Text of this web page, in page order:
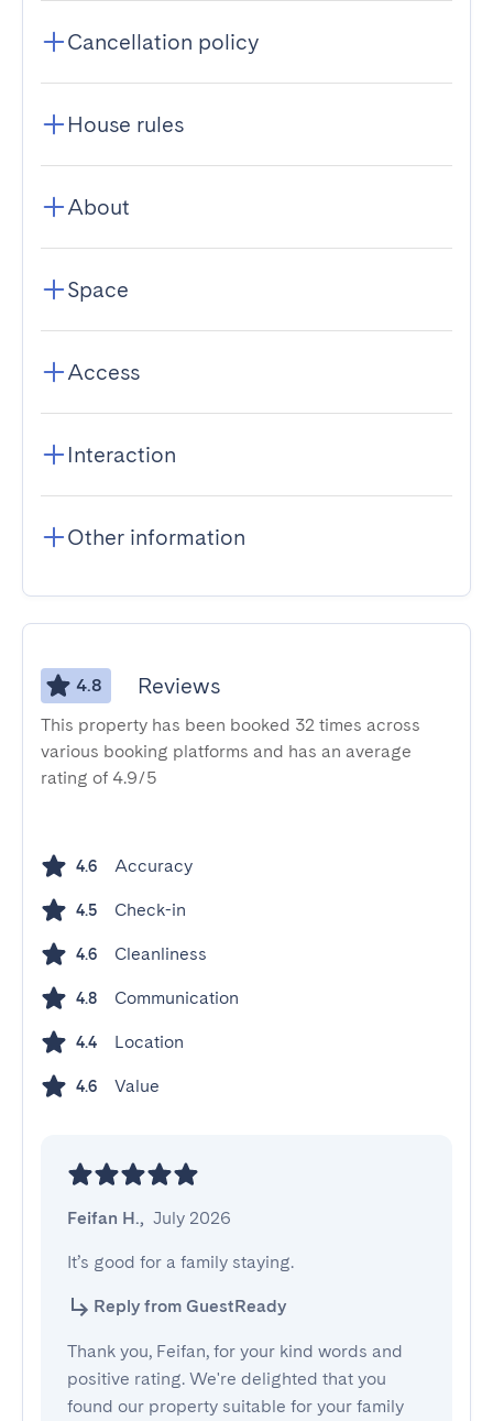
Cancellation policy
House rules
About
Space
Access
Interaction
Other information
4.8 Reviews
This property has been booked 32 times across
various booking platforms and has an average
rating of 4.9/5
4.6 Accuracy
4.5 Check-in
4.6 Cleanliness
4.8 Communication
4.4 Location
4.6 Value
Feifan H., July 2026
It’s good for a family staying.
Reply from GuestReady
Thank you, Feifan, for your kind words and
positive rating. We're delighted that you
found our property suitable for your family